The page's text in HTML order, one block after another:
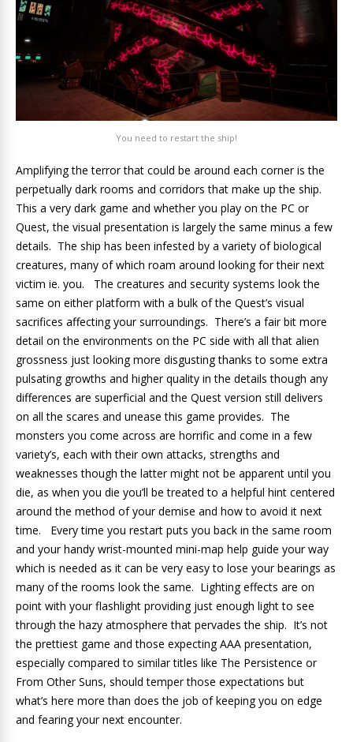
You need to restart the ship!
Amplifying the terror that could be around each corner is the
perpetually dark rooms and corridors that make up the ship.
This a very dark game and whether you play on the PC or
Quest, the visual presentation is largely the same minus a few
details. The ship has been infested by a variety of biological
creatures, many of which roam around looking for their next
victim ie. you. The creatures and security systems look the
same on either platform with a bulk of the Quest’s visual
sacrifices affecting your surroundings. There’s a fair bit more
detail on the environments on the PC side with all that alien
grossness just looking more disgusting thanks to some extra
pulsating growths and higher quality in the details though any
differences are superficial and the Quest version still delivers
on all the scares and unease this game provides. The
monsters you come across are horrific and come in a few
variety’s, each with their own attacks, strengths and
weaknesses though the latter might not be apparent until you
die, as when you die you’ll be treated to a helpful hint centered
around the method of your demise and how to avoid it next
time. Every time you restart puts you back in the same room
and your handy wrist-mounted mini-map help guide your way
which is needed as it can be very easy to lose your bearings as
many of the rooms look the same. Lighting effects are on
point with your flashlight providing just enough light to see
through the hazy atmosphere that pervades the ship. It’s not
the prettiest game and those expecting AAA presentation,
especially compared to similar titles like The Persistence or
From Other Suns, should temper those expectations but
what’s here more than does the job of keeping you on edge
and fearing your next encounter.